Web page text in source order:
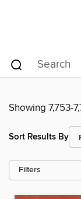
Showing 7,753-
Sort Results By
Filters